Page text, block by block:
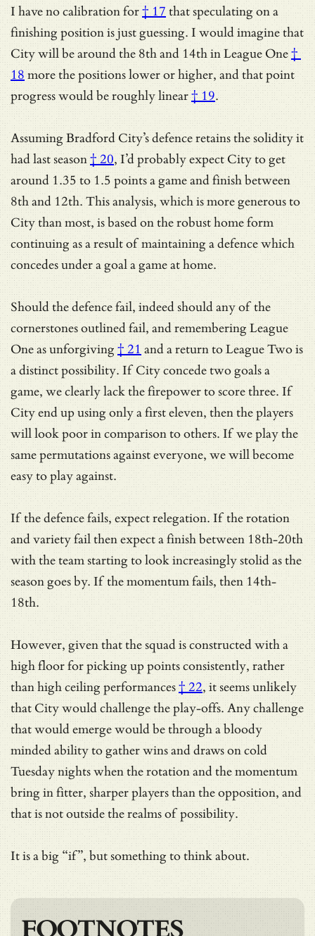
I have no calibration for† 17 that speculating on a
finishing position is just guessing.I would imagine that
City will be around the 8th and 14th in League One†
18 more the positions lower or higher, and thatpoint
progress would be roughly linear† 19.
AssumingBradford City’s defence retains the solidity it
had last season† 20, I’d probably expect City to get
around 1.35 to 1.5 points a game and finish between
8th and 12th. This analysis, which is more generous to
City than most, is based on the robust home form
continuing as a result of maintaining a defence which
concedes under a goal a game at home.
Should the defence fail, indeed should any of the
cornerstones outlined fail, and rememberingLeague
One as unforgiving † 21 and a return to League Two is
a distinct possibility. If City concede two goals a
game, we clearly lack the firepower to score three. If
City end up using only a first eleven, then the players
will look poor in comparison to others. If we play the
same permutations against everyone, we will become
easy to play against.
If the defence fails, expect relegation. If the rotation
and variety fail then expect a finish between 18th-20th
with the team starting to look increasingly stolid as the
season goes by. If the momentum fails, then 14th-
18th.
However, given that the squad is constructed with a
high floor for picking up points consistently, rather
thanhigh ceiling performances† 22, it seems unlikely
that City would challenge the play-offs. Any challenge
that would emerge would be through a bloody
minded ability to gather wins and draws on cold
Tuesday nights when the rotation and the momentum
bring in fitter, sharper players than the opposition, and
that is not outside the realms of possibility.
It is a big “if”, but something to think about.
FOOTNOTES